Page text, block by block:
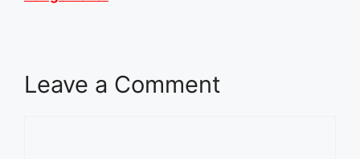
Leave a Comment